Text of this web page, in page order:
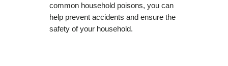
common household poisons, you can
help prevent accidents and ensure the
safety of your household.